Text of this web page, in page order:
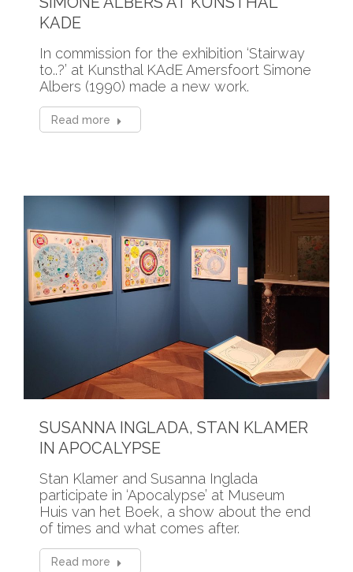
KADE
In commission for the exhibition ‘Stairway
to..?’ at Kunsthal KAdE Amersfoort Simone
Albers (1990) made a new work.
Read more
SUSANNA INGLADA, STAN KLAMER
IN APOCALYPSE
Stan Klamer and Susanna Inglada
participate in ‘Apocalypse’ at Museum
Huis van het Boek, a show about the end
of times and what comes after.
Read more